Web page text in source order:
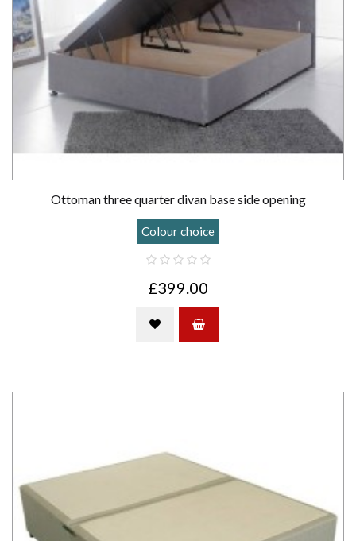
Ottoman three quarter divan base side opening
Colour choice
£399.00